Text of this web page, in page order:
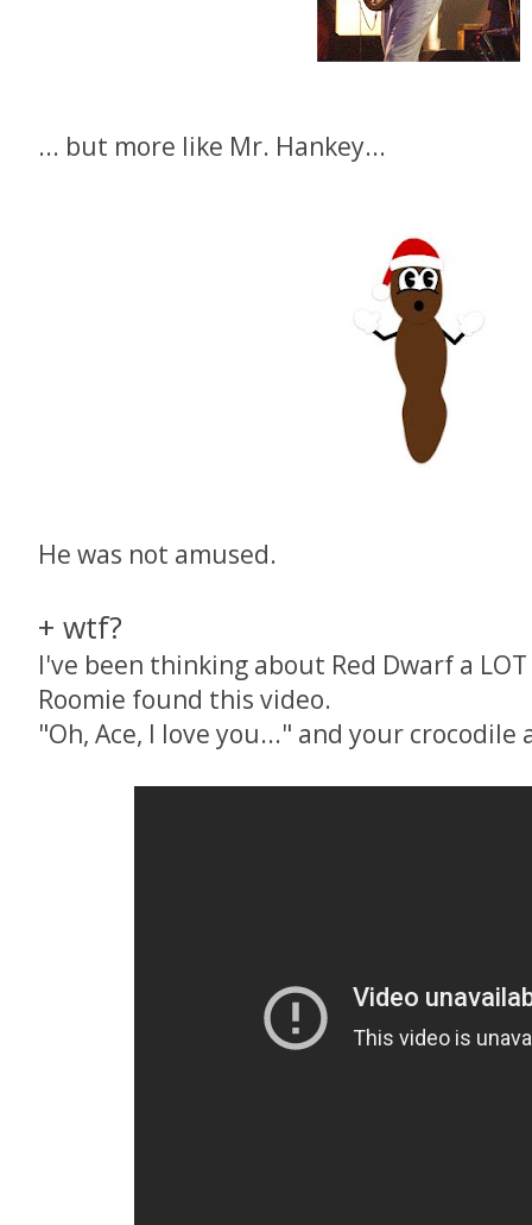
... but more like Mr. Hankey...
He was not amused.
+ wtf?
I've been thinking about Red Dwarf a
Roomie found this video.
"Oh, Ace, I love you..." and your